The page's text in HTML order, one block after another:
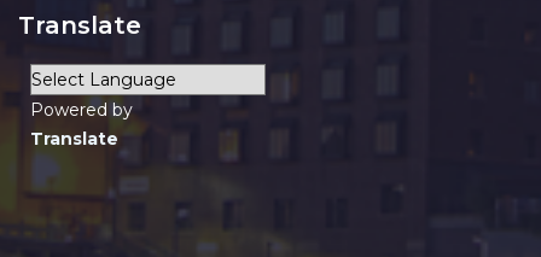
Translate
Powered by
Translate